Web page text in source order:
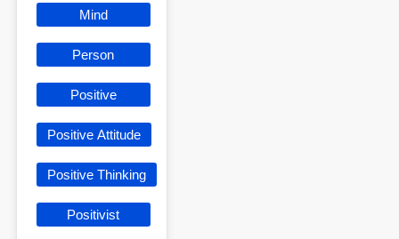
Mind
Person
Positive
Positive Attitude
Positive Thinking
Positivist